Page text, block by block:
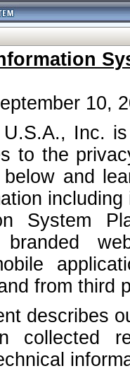
10,
Inc.
to the
below and
System
branded
from third
describes
collected